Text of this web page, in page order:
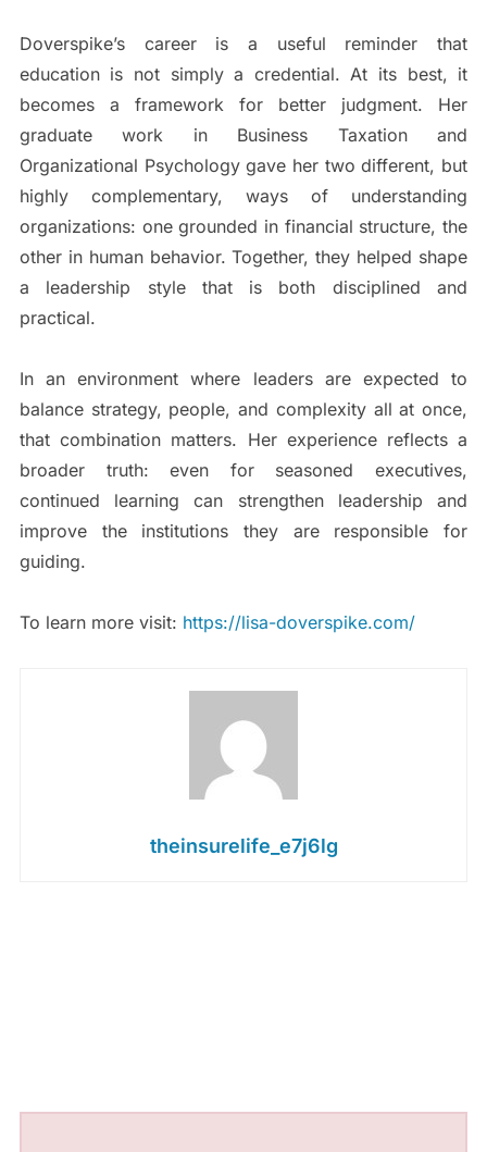
Doverspike’s career is a useful reminder that
education is not simply a credential. At its best, it
becomes a framework for better judgment. Her
graduate work in Business Taxation and
Organizational Psychology gave her two different, but
highly complementary, ways of understanding
organizations: one grounded in financial structure, the
other in human behavior. Together, they helped shape
a leadership style that is both disciplined and
practical.
In an environment where leaders are expected to
balance strategy, people, and complexity all at once,
that combination matters. Her experience reflects a
broader truth: even for seasoned executives,
continued learning can strengthen leadership and
improve the institutions they are responsible for
guiding.
To learn more visit: https://lisa-doverspike.com/
theinsurelife_e7j6lg